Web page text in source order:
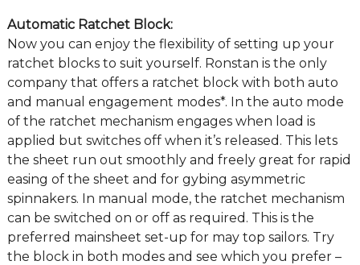
Automatic Ratchet Block:
Now you can enjoy the flexibility of setting up your
ratchet blocks to suit yourself. Ronstan is the only
company that offers a ratchet block with both auto
and manual engagement modes*. In the auto mode
of the ratchet mechanism engages when load is
applied but switches off when it’s released. This lets
the sheet run out smoothly and freely great for rapid
easing of the sheet and for gybing asymmetric
spinnakers. In manual mode, the ratchet mechanism
can be switched on or off as required. This is the
preferred mainsheet set-up for may top sailors. Try
the block in both modes and see which you prefer –